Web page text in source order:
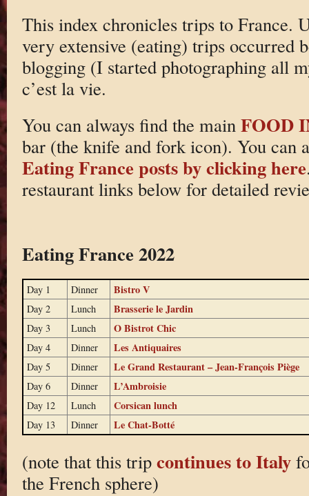
This index chronicles trips to France.
very extensive (eating) trips occurred
blogging (I started photographing all
c’est la vie.
You can always find the main FOOD
bar (the knife and fork icon). You can
Eating France posts by clicking here
restaurant links below for detailed
Eating France 2022
Day 1 Dinner Bistro V
Day 2 Lunch Brasserie le Jardin
Day 3 Lunch O Bistrot Chic
Day 4 Dinner Les Antiquaires
Day 5 Dinner Le Grand Restaurant – Jean-François Piège
Day 6 Dinner L’Ambroisie
Day 12 Lunch Corsican lunch
Day 13 Dinner Le Chat-Botté
(note that this trip continues to Italy
the French sphere)